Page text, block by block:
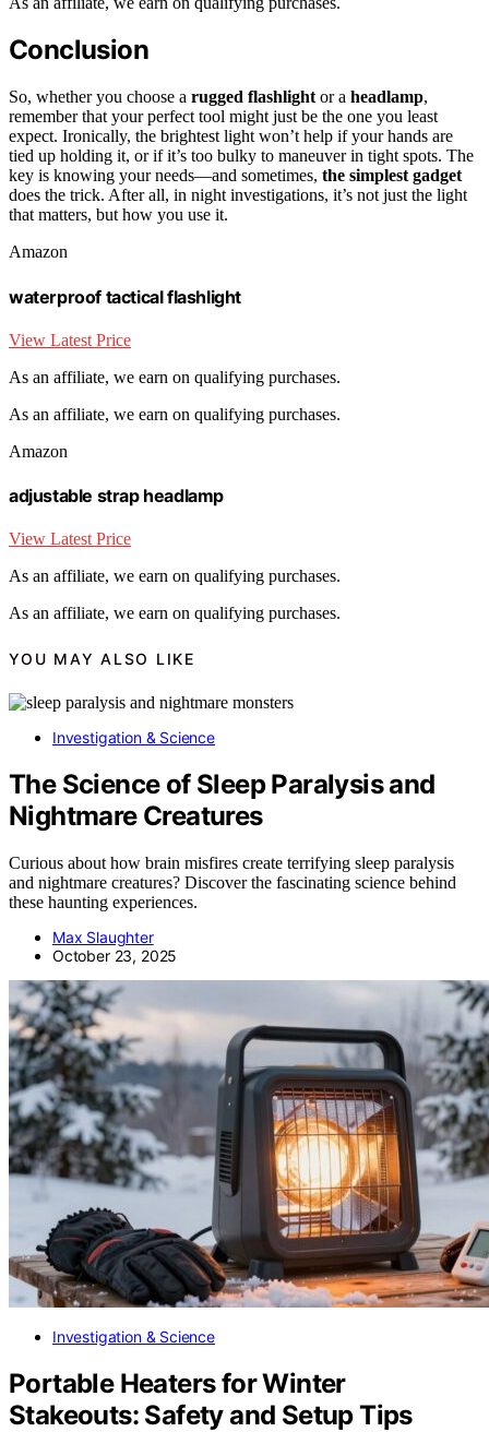
Conclusion
So, whether you choose a rugged flashlight or a headlamp,
remember that your perfect tool might just be the one you least
expect. Ironically, the brightest light won’t help if your hands are
tied up holding it, or if it’s too bulky to maneuver in tight spots. The
key is knowing your needs—and sometimes, the simplest gadget
does the trick. After all, in night investigations, it’s not just the light
that matters, but how you use it.
Amazon
waterproof tactical flashlight
View Latest Price
As an affiliate, we earn on qualifying purchases.
As an affiliate, we earn on qualifying purchases.
Amazon
adjustable strap headlamp
View Latest Price
As an affiliate, we earn on qualifying purchases.
As an affiliate, we earn on qualifying purchases.
YOU MAY ALSO LIKE
Investigation & Science
The Science of Sleep Paralysis and
Nightmare Creatures
Curious about how brain misfires create terrifying sleep paralysis
and nightmare creatures? Discover the fascinating science behind
these haunting experiences.
Max Slaughter
October 23, 2025
Investigation & Science
Portable Heaters for Winter
Stakeouts: Safety and Setup Tips